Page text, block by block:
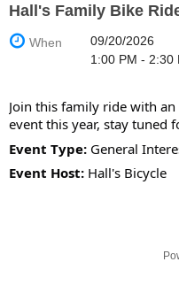
Hall's Family Bike
When
09/20/2026
1:00 PM - 2:30
Join this family ride with
event this year, stay tuned
Event Type: General
Event Host: Hall's Bicycle